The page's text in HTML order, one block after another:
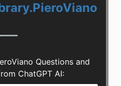
Questions and
ChatGPT AI: